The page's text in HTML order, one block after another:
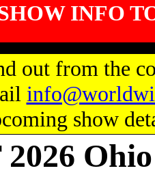
INFO
out from the
show